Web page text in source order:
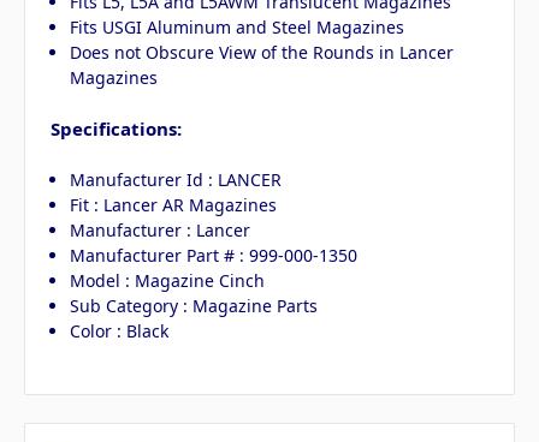
Fits USGI Aluminum and Steel Magazines
Does not Obscure View of the Rounds in Lancer
Magazines
Specifications:
Manufacturer Id : LANCER
Fit : Lancer AR Magazines
Manufacturer : Lancer
Manufacturer Part # : 999-000-1350
Model : Magazine Cinch
Sub Category : Magazine Parts
Color : Black